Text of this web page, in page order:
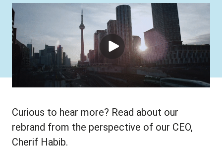
Curious to hear more? Read about our
rebrand from the perspective of our CEO,
Cherif Habib.